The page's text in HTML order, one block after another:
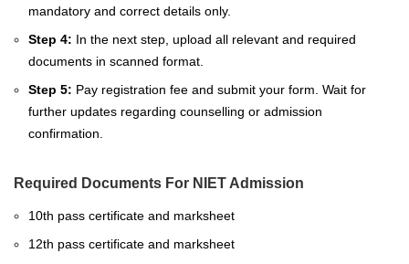
mandatory and correct details only.
Step 4: In the next step, upload all relevant and required
documents in scanned format.
Step 5: Pay registration fee and submit your form. Wait for
further updates regarding counselling or admission
confirmation.
Required Documents For NIET Admission
10th pass certificate and marksheet
12th pass certificate and marksheet